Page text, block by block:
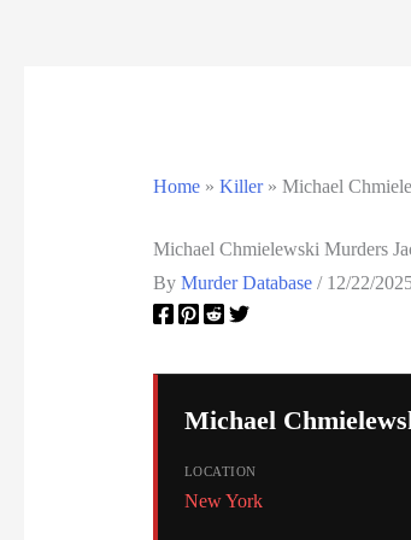
Death Row Inmates
Delaware Executions
Home» Killer» Michael
Michael Chmielewski Murders
By Murder Database / 12/22/
Michael
LOCATION
New York